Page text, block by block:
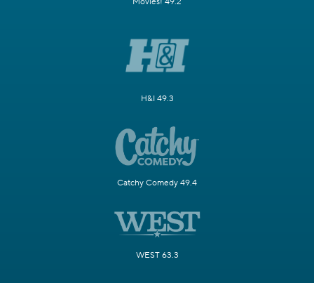
H&I 49.3
Catchy Comedy 49.4
WEST 63.3